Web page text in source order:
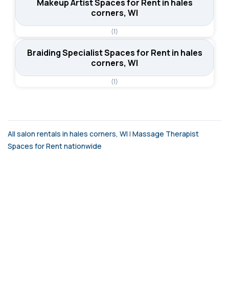
Makeup Artist Spaces for Rent in hales
corners, WI
(1)
Braiding Specialist Spaces for Rent in hales
corners, WI
(1)
All salon rentals in hales corners, WI | Massage Therapist
Spaces for Rent nationwide